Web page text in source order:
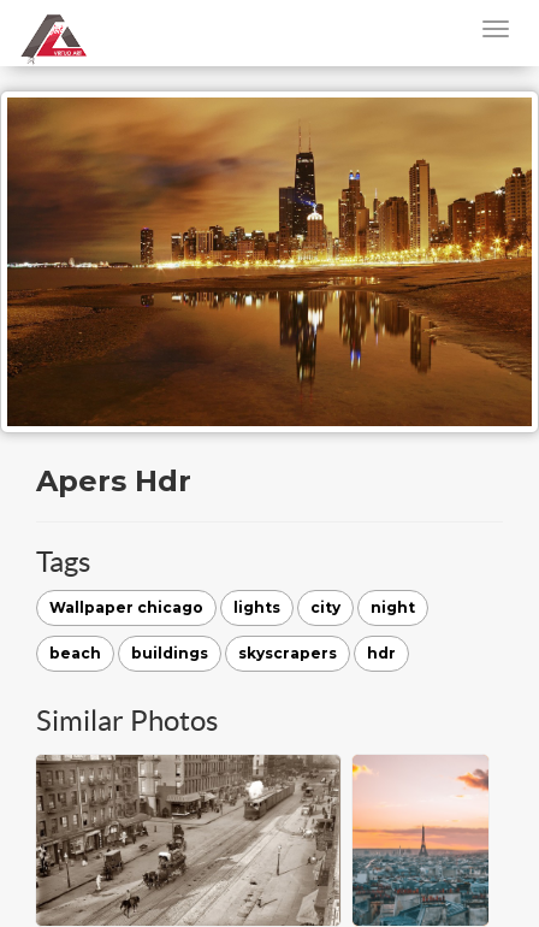
Apers Hdr
Tags
Wallpaper chicago lights city night
beach buildings skyscrapers hdr
Similar Photos